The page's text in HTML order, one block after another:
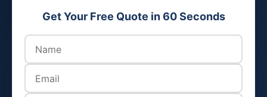
Get Your Free Quote in 60 Seconds